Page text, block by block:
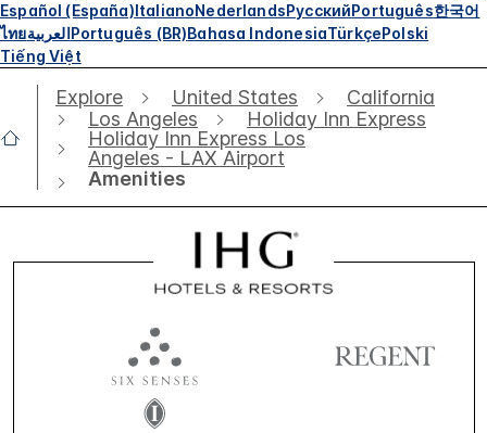
Español (España)ItalianoNederlandsРусскийPortuguês한국어
ไทยالعربيةPortuguês (BR)Bahasa IndonesiaTürkçePolski
Tiếng Việt
Explore United States
California
Los Angeles
Holiday Inn Express
Holiday Inn Express Los
Angeles - LAX Airport
Amenities